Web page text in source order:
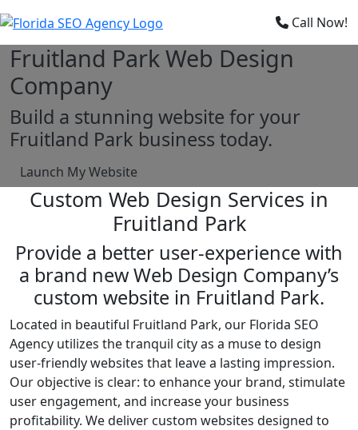
Call Now!
Fruitland Park Web Design
Company
Build a stunning website for your
Fruitland Park business today.
Launch My Website
Custom Web Design Services in
Fruitland Park
Provide a better user-experience with
a brand new Web Design Company’s
custom website in Fruitland Park.
Located in beautiful Fruitland Park, our Florida SEO
Agency utilizes the tranquil city as a muse to design
user-friendly websites that leave a lasting impression.
Our objective is clear: to enhance your brand, stimulate
user engagement, and increase your business
profitability. We deliver custom websites designed to
×